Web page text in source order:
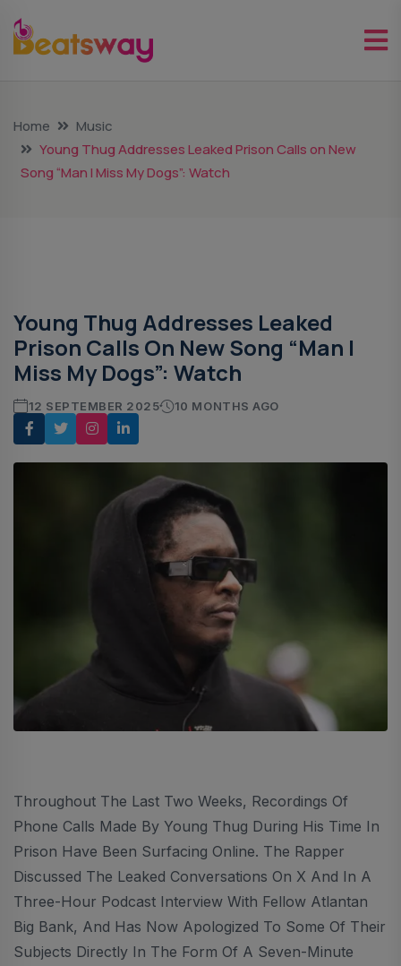
Home
Music
Young Thug Addresses Leaked Prison Calls on New
Song “Man I Miss My Dogs”: Watch
Young Thug Addresses Leaked
Prison Calls On New Song “Man I
Miss My Dogs”: Watch
12 SEPTEMBER 2025 10 MONTHS AGO
Throughout The Last Two Weeks, Recordings Of
Phone Calls Made By Young Thug During His Time In
Prison Have Been Surfacing Online. The Rapper
Discussed The Leaked Conversations On X And In A
Three-Hour Podcast Interview With Fellow Atlantan
Big Bank, And Has Now Apologized To Some Of Their
Subjects Directly In The Form Of A Seven-Minute